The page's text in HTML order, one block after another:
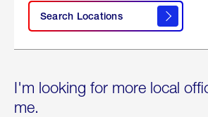
Search Locations
I'm looking for more local
me.